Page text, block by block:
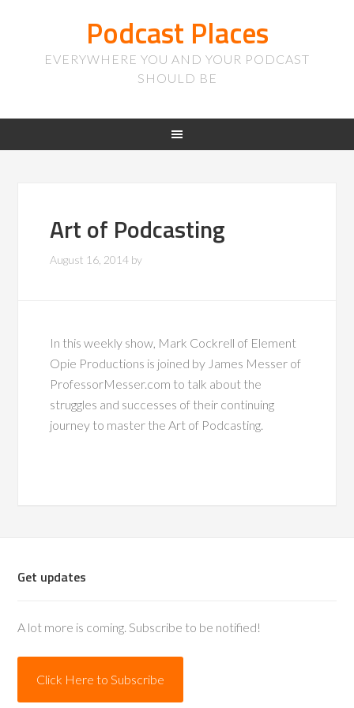
Podcast Places
EVERYWHERE YOU AND YOUR PODCAST
SHOULD BE
Art of Podcasting
August 16, 2014 by
In this weekly show, Mark Cockrell of Element
Opie Productions is joined by James Messer of
ProfessorMesser.com to talk about the
struggles and successes of their continuing
journey to master the Art of Podcasting.
Get updates
A lot more is coming. Subscribe to be notified!
Click Here to Subscribe